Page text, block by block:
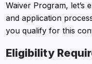
Waiver Program, let’s
and application
you qualify for this
Eligibility